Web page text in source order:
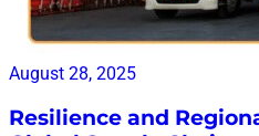
August 28, 2025
Resilience and